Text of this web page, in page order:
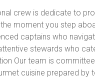
crew is dedicate to
moment you step
captains who
stewards who
Our team is
cuisine prepared by